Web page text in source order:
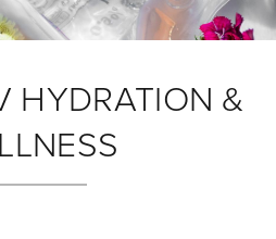
HYDRATION &